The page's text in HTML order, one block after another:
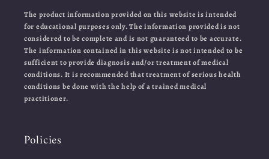
The product information provided on this website is intended
for educational purposes only. The information provided is not
considered to be complete and is not guaranteed to be accurate.
The information contained in this website is not intended to be
sufficient to provide diagnosis and/or treatment of medical
conditions. It is recommended that treatment of serious health
conditions be done with the help of a trained medical
practitioner.
Policies